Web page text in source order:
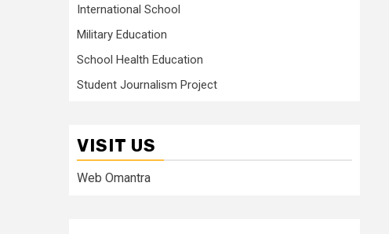
International School
Military Education
School Health Education
Student Journalism Project
VISIT US
Web Omantra